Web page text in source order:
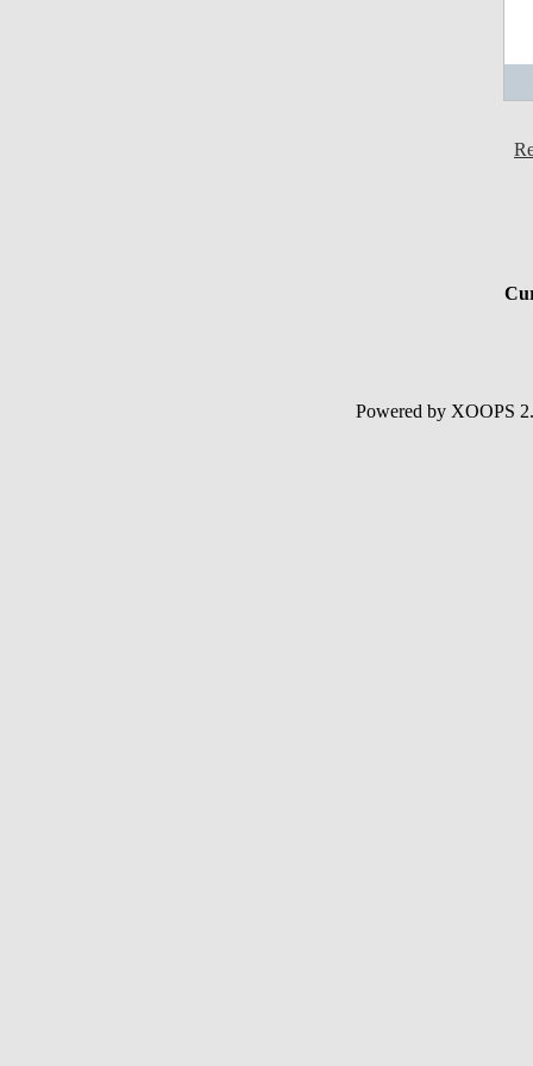
Powered by XOOPS